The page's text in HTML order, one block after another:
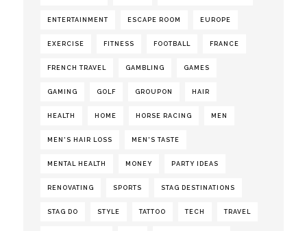
ENTERTAINMENT ESCAPE ROOM EUROPE
EXERCISE FITNESS FOOTBALL FRANCE
FRENCH TRAVEL GAMBLING GAMES
GAMING GOLF GROUPON HAIR
HEALTH HOME HORSE RACING MEN
MEN'S HAIR LOSS MEN'S TASTE
MENTAL HEALTH MONEY PARTY IDEAS
RENOVATING SPORTS STAG DESTINATIONS
STAG DO STYLE TATTOO TECH TRAVEL